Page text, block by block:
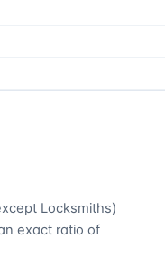
Locksmiths)
exact ratio of